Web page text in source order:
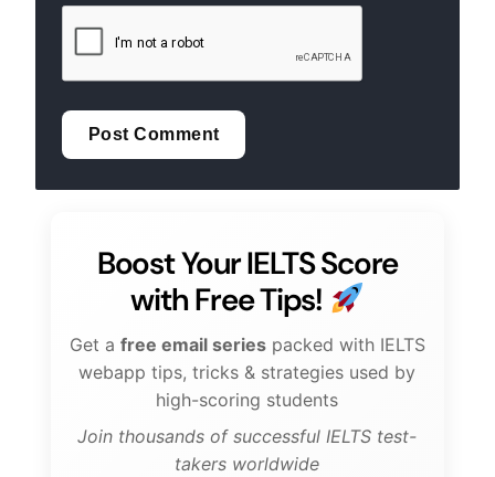
Boost Your IELTS Score
with Free Tips!
Get a free email seriespacked with IELTS
webapp tips, tricks & strategies used by
high-scoring students
Join thousands of successful IELTS test-
takers worldwide